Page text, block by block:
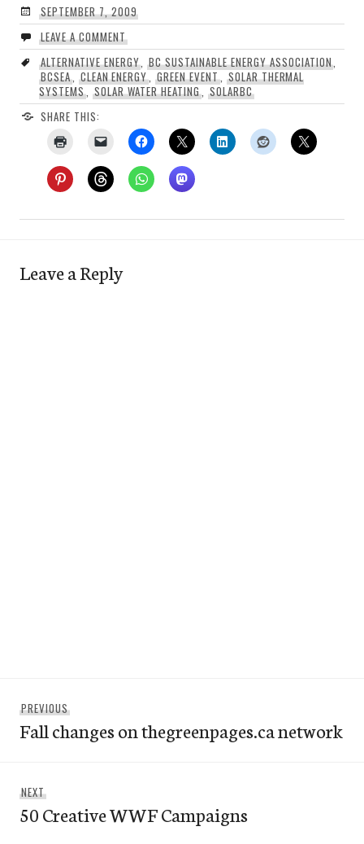
SEPTEMBER 7, 2009
LEAVE A COMMENT
ALTERNATIVE ENERGY ,BC SUSTAINABLE ENERGY ASSOCIATION
BCSEA, CLEAN ENERGY ,GREEN EVENT, SOLAR THERMAL
SYSTEMS, SOLAR WATER HEATING ,SOLARBC
SHARE THIS:
Leave a Reply
navigation
PREVIOUS
post:
Fall changes on thegreenpages.ca network
NEXT
post:
50 Creative WWF Campaigns